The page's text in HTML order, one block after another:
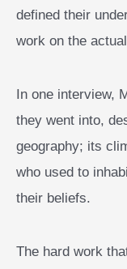
defined their
work on the
In one interview,
they went into,
geography; its
who used to
their beliefs.
The hard work